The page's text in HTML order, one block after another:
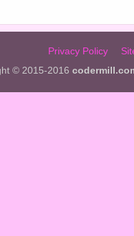
Privacy Policy
© 2015-2016